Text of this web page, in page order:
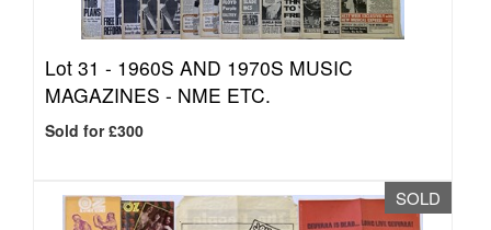
Lot 31 - 1960S AND 1970S MUSIC
MAGAZINES - NME ETC.
Sold for £300
SOLD